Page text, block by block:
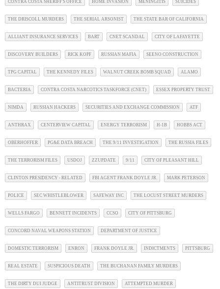
CONTRA COSTA SHERIFF'S OFFICE HOME INVASION MENINGITIS SUICIDES
THE DRISCOLL MURDERS THE SERIAL ARSONIST THE STATE BAR OF CALIFORNIA
ALLIANT INSURANCE SERVICES BART CNET SCANDAL CITY OF LAFAYETTE
DISCOVERY BUILDERS RICK KOPF RUSSIAN MAFIA SEENO CONSTRUCTION
TPG CAPITAL THE KENNEDY FILES WALNUT CREEK BOMB SQUAD ALAMO
BACTERIA CONTRA COSTA NARCOTICS TASKFORCE (CNET) ESSEX PROPERTY TRUST
NIMDA RUSSIAN HACKERS SECURITIES AND EXCHANGE COMMISSION ATF
ANTHRAX CENTERVIEW CAPITAL ENERGY TERRORISM H-1B HOBBS ACT
OBERHOFFER PG&E DATA BREACH THE 9/11 INVESTIGATION THE RUSSIA FILES
THE TERRORISM FILES USDOJ ZZUPDATE 9/11 CITY OF PLEASANT HILL
CLINTON PRESIDENCY - RELATED FBI AGENT FRANK DOYLE JR. MARK PETERSON
POLICE SEC WHISTLEBLOWER SAFEWAY INC THE LOCUST STREET MURDERS
WELLS FARGO BENNETT INCIDENTS CCSO CITY OF PITTSBURG
CONCORD NAVAL WEAPONS STATION DEPARTMENT OF JUSTICE
DOMESTIC TERRORISM ENRON FRANK DOYLE JR. INDICTMENTS PITTSBURG
REAL ESTATE SUSPICIOUS DEATH THE BUCHANAN FAMILY MURDERS
THE DIRTY DUI JUDGE ANTITRUST DIVISION ATTEMPTED MURDER